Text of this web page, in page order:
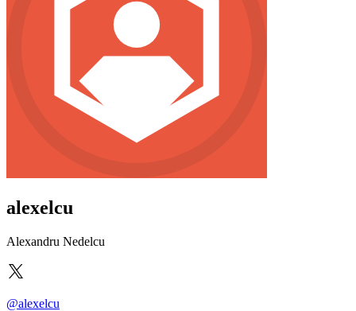
alexelcu
Alexandru Nedelcu
@alexelcu